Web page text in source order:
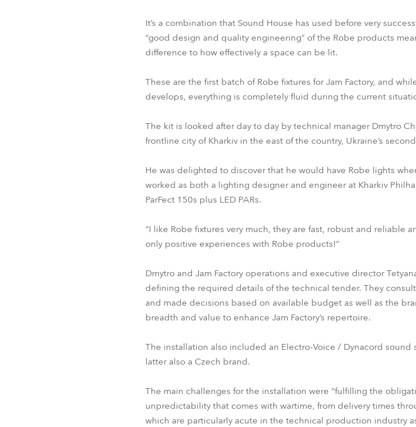
It’s a combination that Sound House has used before very
“good design and quality engineering” of the Robe products
difference to how effectively a space can be lit.
These are the first batch of Robe fixtures for Jam Factory, and
develops, everything is completely fluid during the current
The kit is looked after day to day by technical manager Dmytro
frontline city of Kharkiv in the east of the country, Ukraine’s
He was delighted to discover that he would have Robe lights
worked as both a lighting designer and engineer at Kharkiv
ParFect 150s plus LED PARs.
“I like Robe fixtures very much, they are fast, robust and reliable
only positive experiences with Robe products!”
Dmytro and Jam Factory operations and executive director
defining the required details of the technical tender. They
and made decisions based on available budget as well as the
breadth and value to enhance Jam Factory’s repertoire.
The installation also included an Electro-Voice / Dynacord
latter also a Czech brand.
The main challenges for the installation were “fulfilling the
unpredictability that comes with wartime, from delivery times
which are particularly acute in the technical production industry